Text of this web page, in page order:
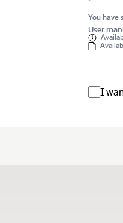
You have
User
I